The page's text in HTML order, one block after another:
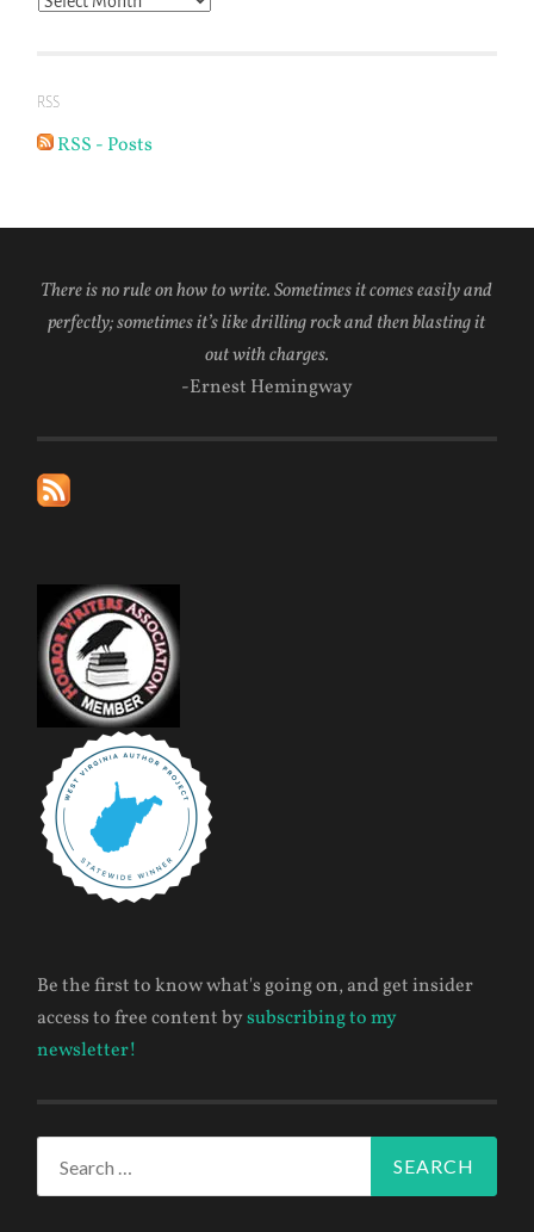
RSS
RSS - Posts
There is no rule on how to write. Sometimes it comes easily and
perfectly; sometimes it’s like drilling rock and then blasting it
out with charges.
-Ernest Hemingway
Be the first to know what's going on, and get insider
access to free content bysubscribing to my
newsletter!
for: